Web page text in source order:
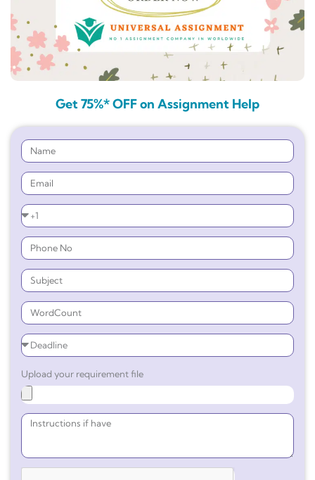
Get 75%* OFF on Assignment Help
Upload your requirement file